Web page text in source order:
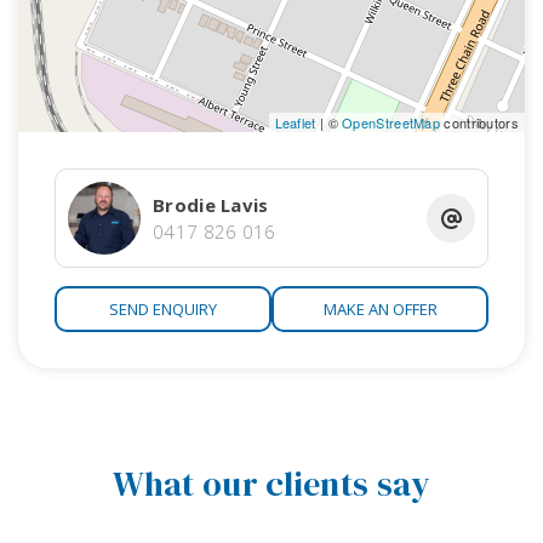
Leaflet | ©OpenStreetMapcontributors
Brodie Lavis
0417 826 016
SEND ENQUIRY MAKE AN OFFER
What our clients say